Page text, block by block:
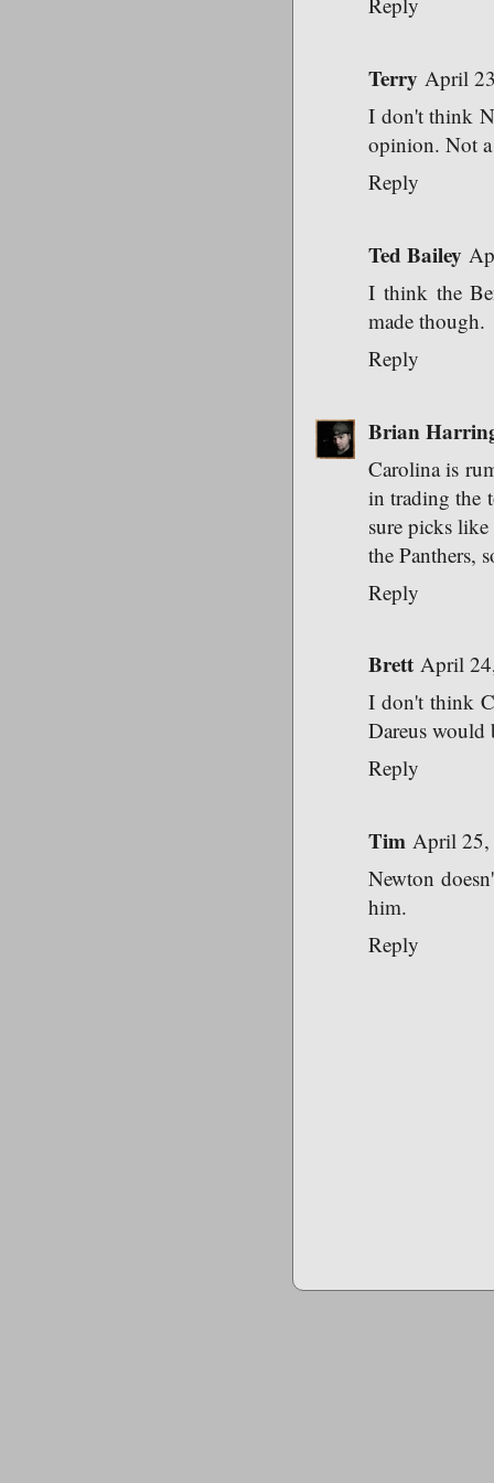
Terry April
I don't think
opinion. Not
Reply
Ted Bailey
I think the
made though.
Reply
Brian
Carolina is
in trading the
sure picks
the Panthers,
Reply
Brett April
I don't think
Dareus would
Reply
Tim April 25,
Newton
him.
Reply